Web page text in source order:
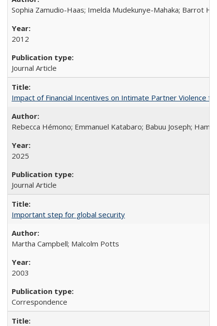
Sophia Zamudio-Haas; Imelda Mudekunye-Mahaka; Barrot
2012
Journal Article
Impact of Financial Incentives on Intimate Partner Violence
Rebecca Hémono; Emmanuel Katabaro; Babuu Joseph;
2025
Journal Article
Important step for global security
Martha Campbell; Malcolm Potts
2003
Correspondence